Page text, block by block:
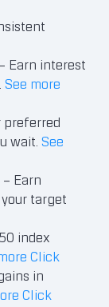
– Earn interest
See more
preferred
wait.See
– Earn
target
index
Click
in
Click